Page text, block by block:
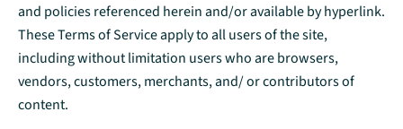
and policies referenced herein and/or available by hyperlink.
These Terms of Service apply to all users of the site,
including without limitation users who are browsers,
vendors, customers, merchants, and/ or contributors of
content.